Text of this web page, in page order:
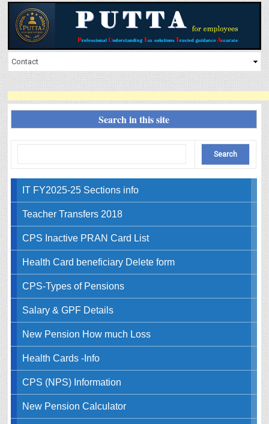
Search in this site
IT FY2025-25 Sections info
Teacher Transfers 2018
CPS Inactive PRAN Card List
Health Card beneficiary Delete form
CPS-Types of Pensions
Salary & GPF Details
New Pension How much Loss
Health Cards -Info
CPS (NPS) Information
New Pension Calculator